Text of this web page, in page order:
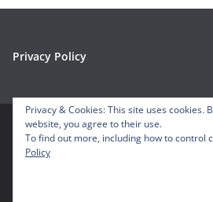
Privacy Policy
Copyright © 2026 Mousetalgia –
by ThemeGrill.
Privacy & Cookies: This site uses cookies.
website, you agree to their use.
To find out more, including how to control
Policy